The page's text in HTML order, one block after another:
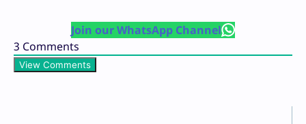
Join our WhatsApp Channel
3 Comments
View Comments